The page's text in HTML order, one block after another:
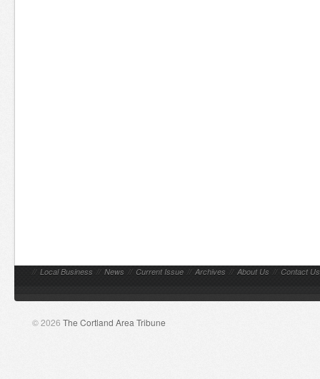
// Local Business // News // Current Issue // Archives // About Us // Contact Us
© 2026 The Cortland Area Tribune